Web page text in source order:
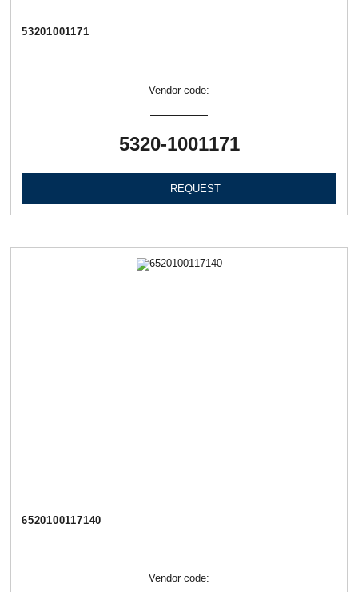
53201001171
Vendor code:
5320-1001171
REQUEST
6520100117140
Vendor code: